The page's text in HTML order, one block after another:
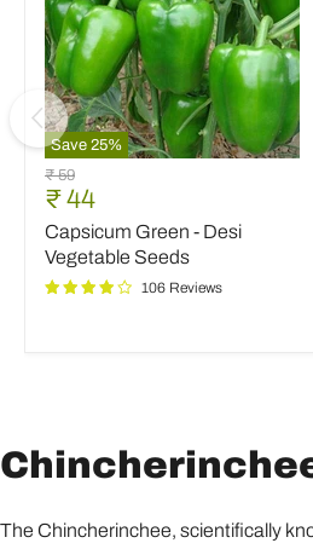
Save 25%
Capsicum
Green
Desi
Vegetable
Seeds
Original
price
₹ 59
Current
price
₹ 44
Capsicum Green - Desi
Vegetable Seeds
106 Reviews
The Chincherinchee, scientifically